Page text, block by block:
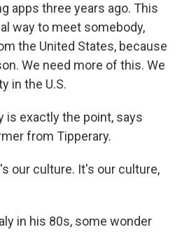
apps three years ago. This
way to meet somebody,
the United States, because
We need more of this. We
in the U.S.
is exactly the point, says
from Tipperary.
our culture. It's our culture,
in his 80s, some wonder